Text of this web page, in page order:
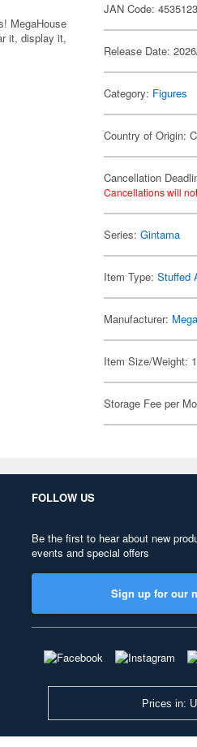
MegaHouse
it, display it,
JAN Code:
Release Date:
Category: Figures
Country of Origin:
Cancellation
Cancellations will
Series:Gintama
Item Type:Stuffed
Manufacturer:
Item Size/Weight:
Storage Fee per
FOLLOW US
Be the first to hear about new
events and special offers
Sign up for our
Prices in: